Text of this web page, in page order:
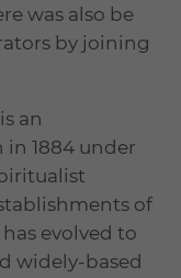
was also be
by joining
an
1884 under
of
evolved to
widely-based